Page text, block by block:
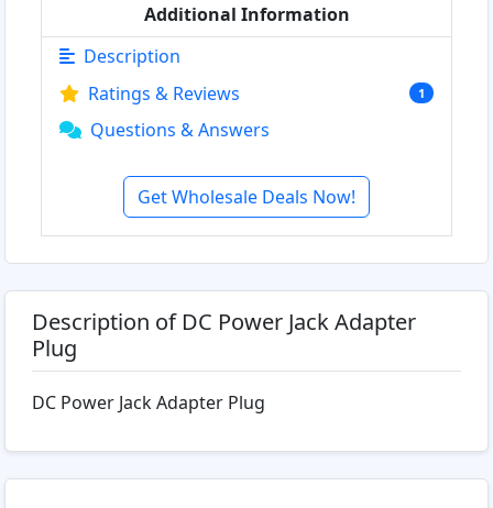
Additional Information
Description
Ratings & Reviews
1
Questions & Answers
Get Wholesale Deals Now!
Description of DC Power Jack Adapter
Plug
DC Power Jack Adapter Plug